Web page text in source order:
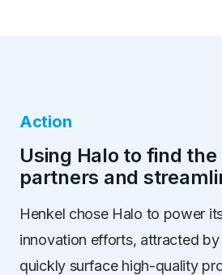
Action
Using Halo to find
partners and
Henkel chose Halo to power
innovation efforts, attracted by
quickly surface high-quality